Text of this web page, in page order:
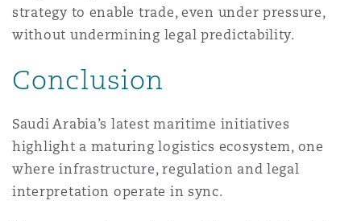
strategy to enable trade, even under pressure,
without undermining legal predictability.
Conclusion
Saudi Arabia’s latest maritime initiatives
highlight a maturing logistics ecosystem, one
where infrastructure, regulation and legal
interpretation operate in sync.